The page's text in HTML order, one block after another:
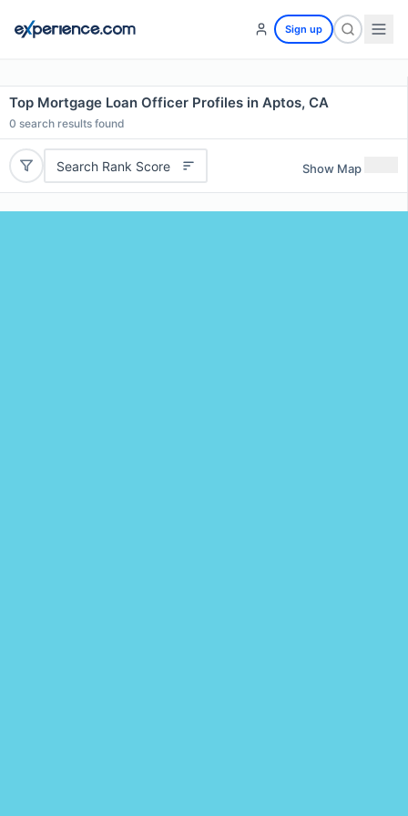
Sign up
Top Mortgage Loan Officer Profiles in Aptos, CA
0 search results found
Search Rank Score Show Map